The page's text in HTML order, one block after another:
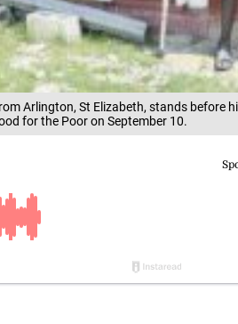
Arlington, St Elizabeth, stands before
for the Poor on September 10.